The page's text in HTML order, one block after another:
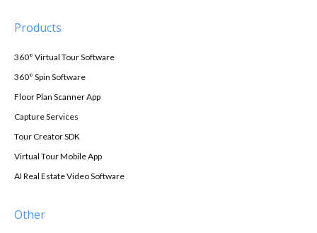
Products
360° Virtual Tour Software
360° Spin Software
Floor Plan Scanner App
Capture Services
Tour Creator SDK
Virtual Tour Mobile App
AI Real Estate Video Software
Other